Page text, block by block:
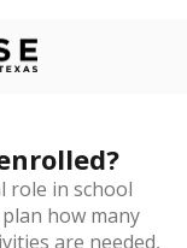
role in school
how many
are needed,